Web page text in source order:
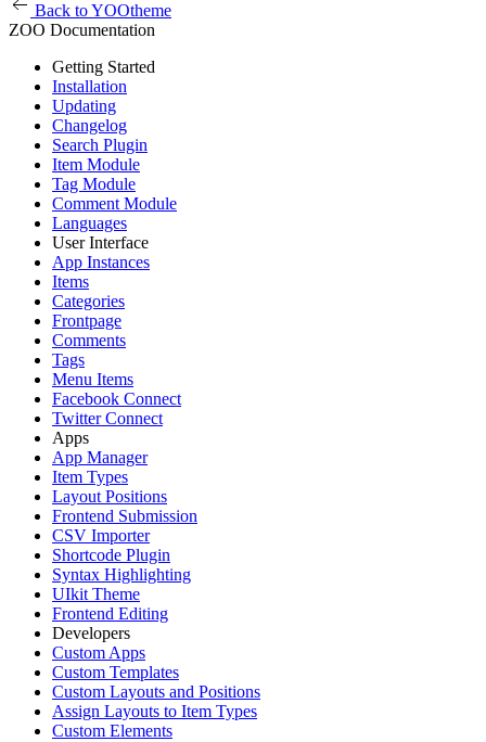
Back to YOOtheme
ZOO Documentation
Getting Started
Installation
Updating
Changelog
Search Plugin
Item Module
Tag Module
Comment Module
Languages
User Interface
App Instances
Items
Categories
Frontpage
Comments
Tags
Menu Items
Facebook Connect
Twitter Connect
Apps
App Manager
Item Types
Layout Positions
Frontend Submission
CSV Importer
Shortcode Plugin
Syntax Highlighting
UIkit Theme
Frontend Editing
Developers
Custom Apps
Custom Templates
Custom Layouts and Positions
Assign Layouts to Item Types
Custom Elements